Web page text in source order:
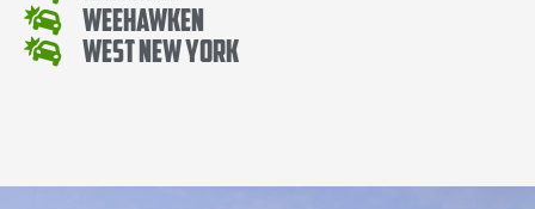
Weehawken
West New York